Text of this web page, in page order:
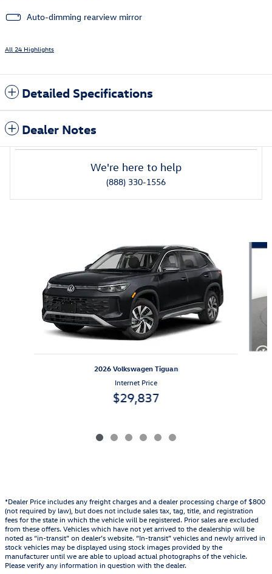
Auto-dimming rearview mirror
All 24 Highlights
Detailed Specifications
Dealer Notes
We're here to help
(888) 330-1556
2026 Volkswagen Tiguan
Internet Price
$29,837
*Dealer Price includes any freight charges and a dealer processing charge of $800
(not required by law), but does not include sales tax, tag, title, and registration
fees for the state in which the vehicle will be registered. Prior sales are excluded
from these offers. Vehicles which have not yet arrived to the dealership will be
noted as “in-transit” on dealer’s website. “In-transit” vehicles and newly arrived in
stock vehicles may be displayed using stock images provided by the
manufacturer until we are able to upload actual photographs of the vehicle.
Please verify any information in question with the dealer.